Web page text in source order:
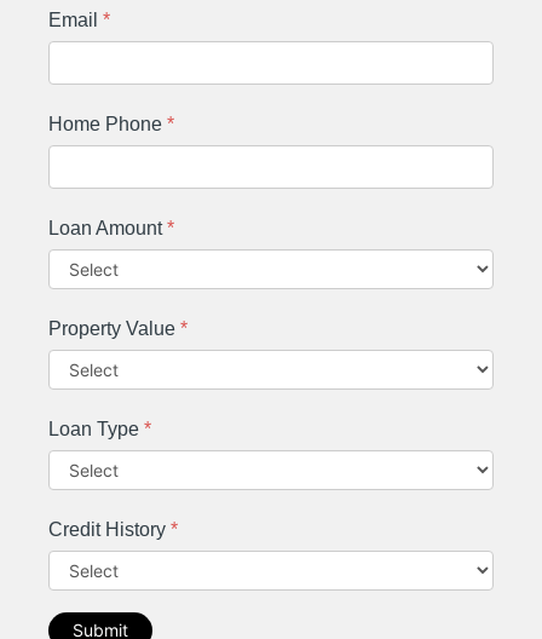
Email *
Home Phone *
Loan Amount*
Property Value *
Loan Type *
Credit History *
Submit